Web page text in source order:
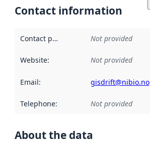
Contact information
Contact point Not provided
Website: Not provided
Email: gisdrift@nibio.no
Telephone: Not provided
About the data